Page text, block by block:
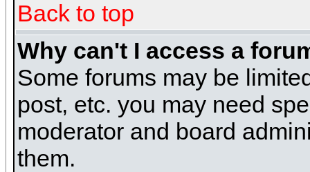
Back to top
Why can't I access a
Some forums may be
post, etc. you may need
moderator and board
them.